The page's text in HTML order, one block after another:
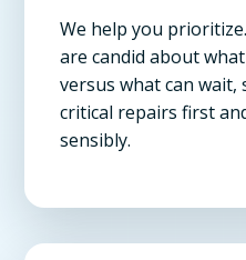
We help you
are candid about
versus what can wait,
critical repairs first
sensibly.